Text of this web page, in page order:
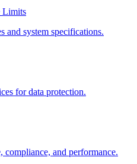
Limits
and system specifications.
for data protection.
compliance, and performance.